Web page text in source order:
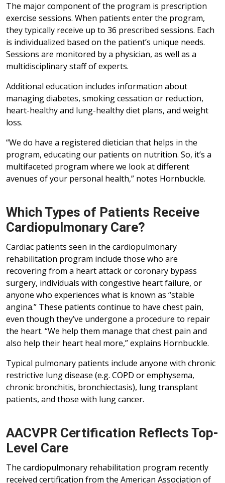
The major component of the program is prescription
exercise sessions. When patients enter the program,
they typically receive up to 36 prescribed sessions. Each
is individualized based on the patient’s unique needs.
Sessions are monitored by a physician, as well as a
multidisciplinary staff of experts.
Additional education includes information about
managing diabetes, smoking cessation or reduction,
heart-healthy and lung-healthy diet plans, and weight
loss.
“We do have a registered dietician that helps in the
program, educating our patients on nutrition. So, it’s a
multifaceted program where we look at different
avenues of your personal health,” notes Hornbuckle.
Which Types of Patients Receive
Cardiopulmonary Care?
Cardiac patients seen in the cardiopulmonary
rehabilitation program include those who are
recovering from a heart attack or coronary bypass
surgery, individuals with congestive heart failure, or
anyone who experiences what is known as “stable
angina.” These patients continue to have chest pain,
even though they’ve undergone a procedure to repair
the heart. “We help them manage that chest pain and
also help their heart heal more,” explains Hornbuckle.
Typical pulmonary patients include anyone with chronic
restrictive lung disease (e.g. COPD or emphysema,
chronic bronchitis, bronchiectasis), lung transplant
patients, and those with lung cancer.
AACVPR Certification Reflects Top-
Level Care
The cardiopulmonary rehabilitation program recently
received certification from the American Association of